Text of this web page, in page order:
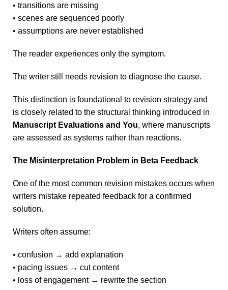
• transitions are missing
• scenes are sequenced poorly
• assumptions are never established
The reader experiences only the symptom.
The writer still needs revision to diagnose the cause.
This distinction is foundational to revision strategy and
is closely related to the structural thinking introduced in
Manuscript Evaluations and You, where manuscripts
are assessed as systems rather than reactions.
The Misinterpretation Problem in Beta Feedback
One of the most common revision mistakes occurs when
writers mistake repeated feedback for a confirmed
solution.
Writers often assume:
• confusion → add explanation
• pacing issues → cut content
• loss of engagement → rewrite the section